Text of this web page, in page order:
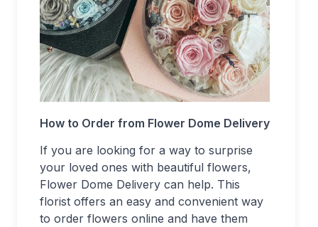
How to Order from Flower Dome Delivery
If you are looking for a way to surprise
your loved ones with beautiful flowers,
Flower Dome Delivery can help. This
florist offers an easy and convenient way
to order flowers online and have them